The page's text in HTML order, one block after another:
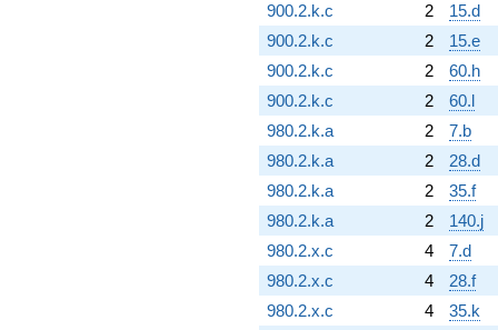
900.2.k.c
2
15.d
900.2.k.c
2
15.e
900.2.k.c
2
60.h
900.2.k.c
2
60.l
980.2.k.a
2
7.b
980.2.k.a
2
28.d
980.2.k.a
2
35.f
980.2.k.a
2
140.j
980.2.x.c
4
7.d
980.2.x.c
4
28.f
980.2.x.c
4
35.k